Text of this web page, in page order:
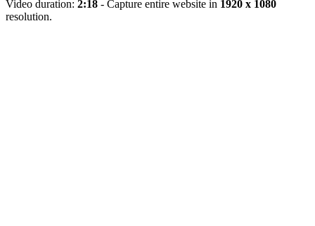
Video duration: 2:18 - Capture entire website in 1920 x 1080
resolution.